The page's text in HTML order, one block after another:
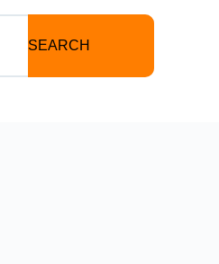
SEARCH